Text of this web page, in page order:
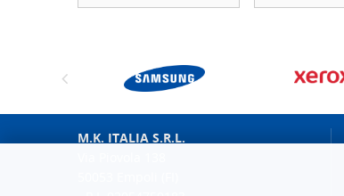
M.K. ITALIA S.R.L.